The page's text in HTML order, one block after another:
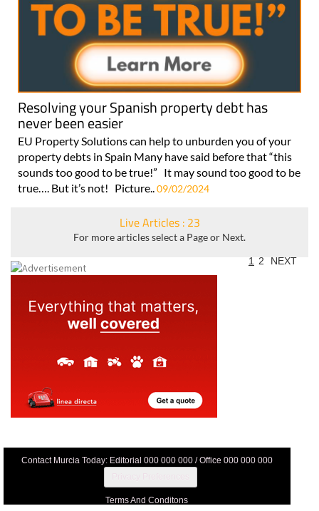
Resolving your Spanish property debt has
never been easier
EU Property Solutions can help to unburden you of your
property debts in Spain Many have said before that “this
sounds too good to be true!” It may sound too good to be
true…. But it’s not! Picture..09/02/2024
Live Articles : 23
For more articles select a Page or Next.
1 2 NEXT
Contact Murcia Today: Editorial 000 000 000 / Office 000 000 000
Terms And Conditons